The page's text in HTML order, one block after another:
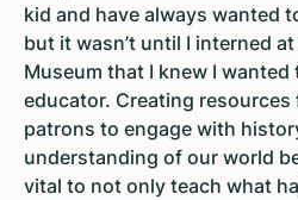
kid and have always wanted
but it wasn’t until I interned
Museum that I knew I wanted
educator. Creating
patrons to engage with
understanding of our world
vital to not only teach what